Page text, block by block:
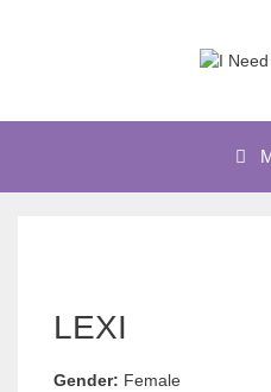
LEXI
Gender: Female